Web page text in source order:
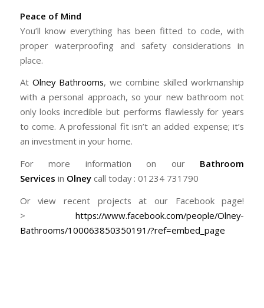
Peace of Mind
You’ll know everything has been fitted to code, with
proper waterproofing and safety considerations in
place.
At Olney Bathrooms, we combine skilled workmanship
with a personal approach, so your new bathroom not
only looks incredible but performs flawlessly for years
to come. A professional fit isn’t an added expense; it’s
an investment in your home.
For more information on our Bathroom
Services in Olneycall today : 01234 731790
Or view recent projects at our Facebook page!
>https://www.facebook.com/people/Olney-
Bathrooms/100063850350191/?ref=embed_page